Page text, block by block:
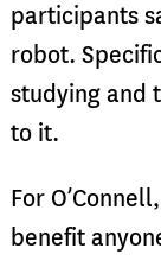
participants
robot.
studying and
to it.
For
benefit